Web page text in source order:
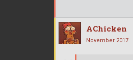
AChicken
November 2017